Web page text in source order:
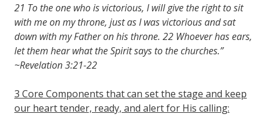
21 To the one who is victorious, I will give the right to sit
with me on my throne, just as I was victorious and sat
down with my Father on his throne. 22 Whoever has ears,
let them hear what the Spirit says to the churches.”
~Revelation 3:21-22
3 Core Components that can set the stage and keep
our heart tender, ready, and alert for His calling: